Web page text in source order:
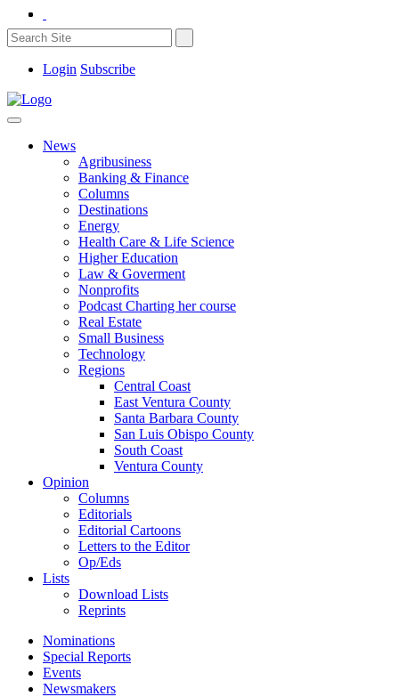
Login Subscribe
News
Agribusiness
Banking & Finance
Columns
Destinations
Energy
Health Care & Life Science
Higher Education
Law & Goverment
Nonprofits
Podcast Charting her course
Real Estate
Small Business
Technology
Regions
Central Coast
East Ventura County
Santa Barbara County
San Luis Obispo County
South Coast
Ventura County
Opinion
Columns
Editorials
Editorial Cartoons
Letters to the Editor
Op/Eds
Lists
Download Lists
Reprints
Nominations
Special Reports
Events
Newsmakers